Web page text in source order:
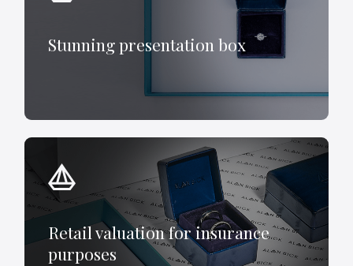
Stunning presentation box
Retail valuation for insurance
purposes